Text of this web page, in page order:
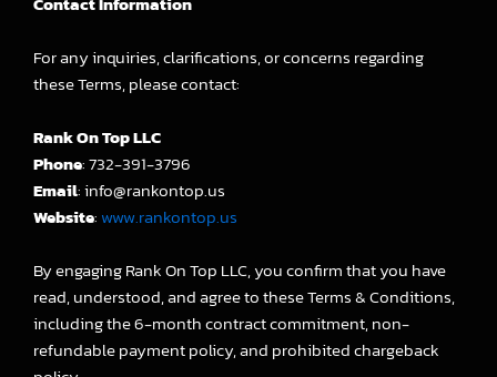
For any inquiries, clarifications, or concerns regarding
these Terms, please contact:
Rank On Top LLC
Phone: 732-391-3796
Email: info@rankontop.us
Website:www.rankontop.us
By engaging Rank On Top LLC, you confirm that you have
read, understood, and agree to these Terms & Conditions,
including the 6-month contract commitment, non-
refundable payment policy, and prohibited chargeback